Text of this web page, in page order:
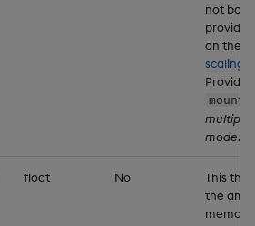
not
on the
scaling
multiple
mode.
float No
This
the
memory